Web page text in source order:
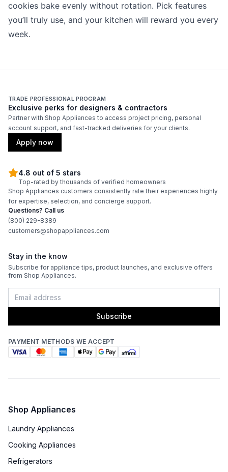
cookies bake evenly without rotation. Pick features
you’ll truly use, and your kitchen will reward you every
week.
TRADE PROFESSIONAL PROGRAM
Exclusive perks for designers & contractors
Partner with Shop Appliances to access project pricing, personal
account support, and fast-tracked deliveries for your clients.
Apply now
4.8 out of 5 stars
Top-rated by thousands of verified homeowners
Shop Appliances customers consistently rate their experiences highly
for expertise, selection, and concierge support.
Questions? Call us
(800) 229-8389
customers@shopappliances.com
Stay in the know
Subscribe for appliance tips, product launches, and exclusive offers
from Shop Appliances.
Subscribe
PAYMENT METHODS WE ACCEPT
Shop Appliances
Laundry Appliances
Cooking Appliances
Refrigerators